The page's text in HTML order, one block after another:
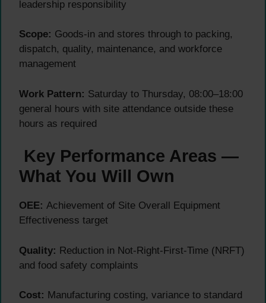
leadership responsibility
Scope: Goods-in and stores through to packing,
dispatch, quality, maintenance, and workforce
management
Work Pattern: Saturday to Thursday, 08:00–18:00
general hours with site attendance outside these
hours as required
Key Performance Areas —
What You Will Own
OEE: Achievement of Site Overall Equipment
Effectiveness target
Quality: Reduction in Not-Right-First-Time (NRFT)
and food safety complaints
Cost: Manufacturing costing, variance to standard